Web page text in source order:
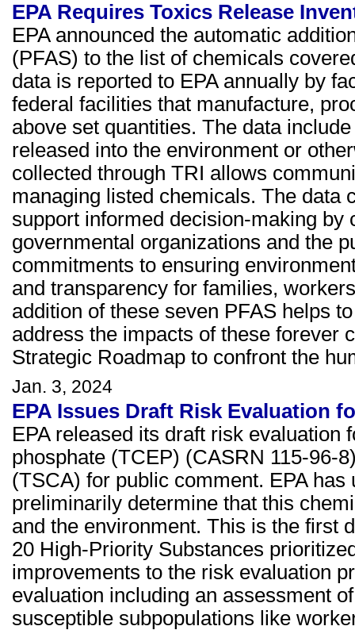
EPA Requires Toxics Release
EPA announced the automatic
(PFAS) to the list of chemicals
data is reported to EPA annually by
federal facilities that manufacture,
above set quantities. The data
released into the environment or
collected through TRI allows
managing listed chemicals. The data
support informed decision-making
governmental organizations and the
commitments to ensuring
and transparency for families,
addition of these seven PFAS helps
address the impacts of these forever
Strategic Roadmap to confront the
Jan. 3, 2024
EPA Issues Draft Risk Evaluation
EPA released its draft risk
phosphate (TCEP) (CASRN 115-96-
(TSCA) for public comment. EPA
preliminarily determine that this
and the environment. This is the first
20 High-Priority Substances
improvements to the risk evaluation
evaluation including an assessment
susceptible subpopulations like